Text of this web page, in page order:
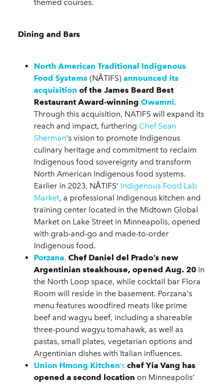
themed courses.
Dining and Bars
North American Traditional Indigenous
Food Systems (NĀTIFS) announced its
acquisition of the James Beard Best
Restaurant Award-winning Owamni.
Through this acquisition, NATIFS will expand its
reach and impact, furthering Chef Sean
Sherman's vision to promote Indigenous
culinary heritage and commitment to reclaim
Indigenous food sovereignty and transform
North American Indigenous food systems.
Earlier in 2023, NĀTIFS’ Indigenous Food Lab
Market, a professional Indigenous kitchen and
training center located in the Midtown Global
Market on Lake Street in Minneapolis, opened
with grab-and-go and made-to-order
Indigenous food.
Porzana, Chef Daniel del Prado’s new
Argentinian steakhouse, opened Aug. 20 in
the North Loop space, while cocktail bar Flora
Room will reside in the basement. Porzana's
menu features woodfired meats like prime
beef and wagyu beef, including a shareable
three-pound wagyu tomahawk, as well as
pastas, small plates, vegetarian options and
Argentinian dishes with Italian influences.
Union Hmong Kitchen’s chef Yia Vang has
opened a second location on Minneapolis’